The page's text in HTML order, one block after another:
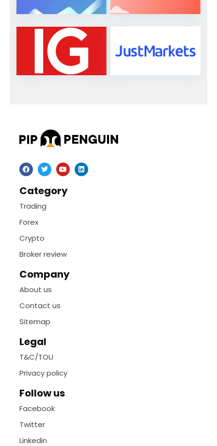
Category
Trading
Forex
Crypto
Broker review
Company
About us
Contact us
Sitemap
Legal
T&C/TOU
Privacy policy
Follow us
Facebook
Twitter
Linkedin